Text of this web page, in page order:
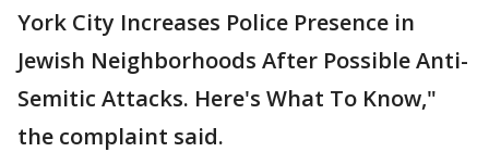
York City Increases Police Presence in
Jewish Neighborhoods After Possible Anti-
Semitic Attacks. Here's What To Know,"
the complaint said.